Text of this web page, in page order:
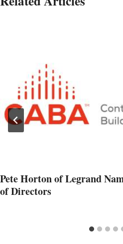
Pete Horton of Legrand
of Directors